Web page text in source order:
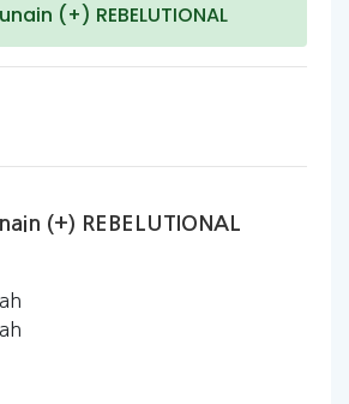
(+) REBELUTIONAL
(+) REBELUTIONAL